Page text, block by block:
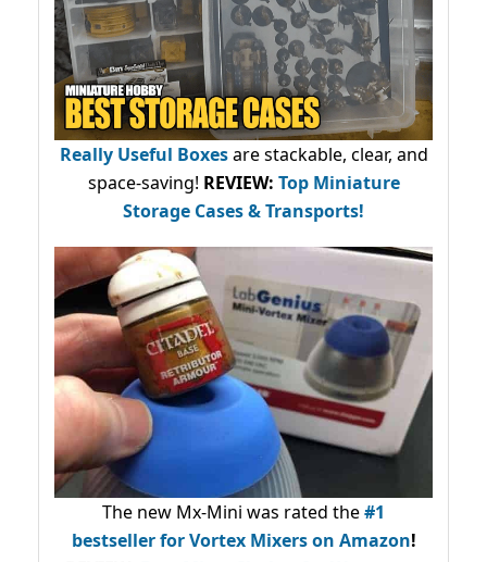
Really Useful Boxesare stackable, clear, and
space-saving! REVIEW: Top Miniature
Storage Cases & Transports!
The new Mx-Mini was rated the#1
bestsellerfor Vortex Mixers on Amazon!